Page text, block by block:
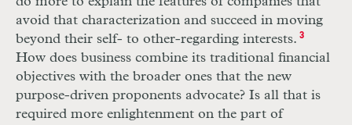
avoid that characterization and succeed in moving
beyond their self- to other-regarding interests. 3
How does business combine its traditional financial
objectives with the broader ones that the new
purpose-­driven proponents advocate? Is all that is
required more enlightenment on the part of